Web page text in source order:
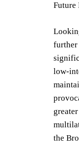
Future
further
low-
the